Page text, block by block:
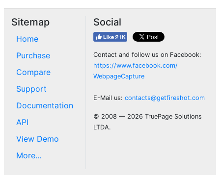
Sitemap
Home
Purchase
Compare
Support
Documentation
API
View Demo
More...
Social
Contact and follow us on Facebook:
https://www.facebook.com/
WebpageCapture
E-Mail us: contacts@getfireshot.com
© 2008 — 2026 TruePage Solutions
LTDA.